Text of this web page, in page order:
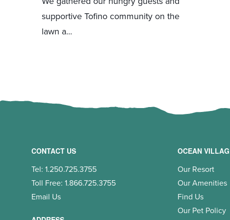
supportive Tofino community on the
lawn a...
CONTACT US
Tel: 1.250.725.3755
Toll Free: 1.866.725.3755
Email Us
OCEAN
Our Resort
Our Amenities
Find Us
Our Pet Policy